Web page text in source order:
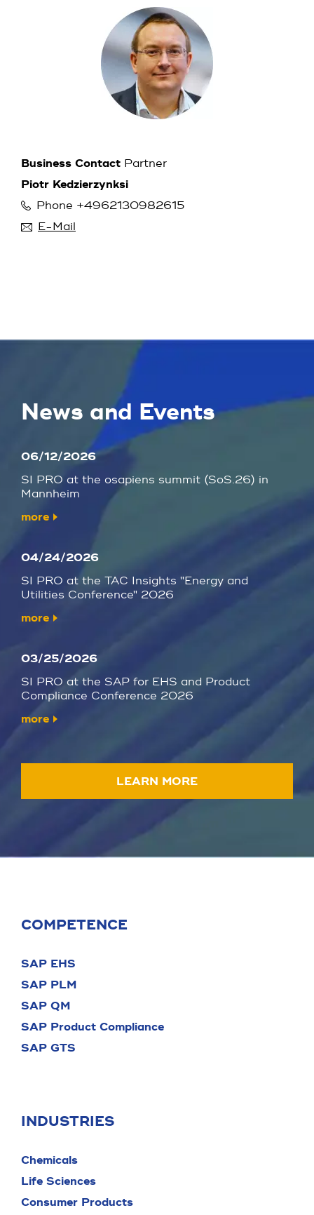
Business Contact Partner
Piotr Kedzierzynksi
Phone +4962130982615
E-Mail
News and Events
06/12/2026
SI PRO at the osapiens summit (SoS.26) in
Mannheim
more
04/24/2026
SI PRO at the TAC Insights "Energy and
Utilities Conference" 2026
more
03/25/2026
SI PRO at the SAP for EHS and Product
Compliance Conference 2026
more
LEARN MORE
COMPETENCE
SAP EHS
SAP PLM
SAP QM
SAP Product Compliance
SAP GTS
INDUSTRIES
Chemicals
Life Sciences
Consumer Products